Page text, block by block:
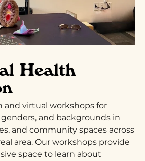
Health
and virtual workshops for
genders, and backgrounds in
and community spaces across
area. Our workshops provide
space to learn about